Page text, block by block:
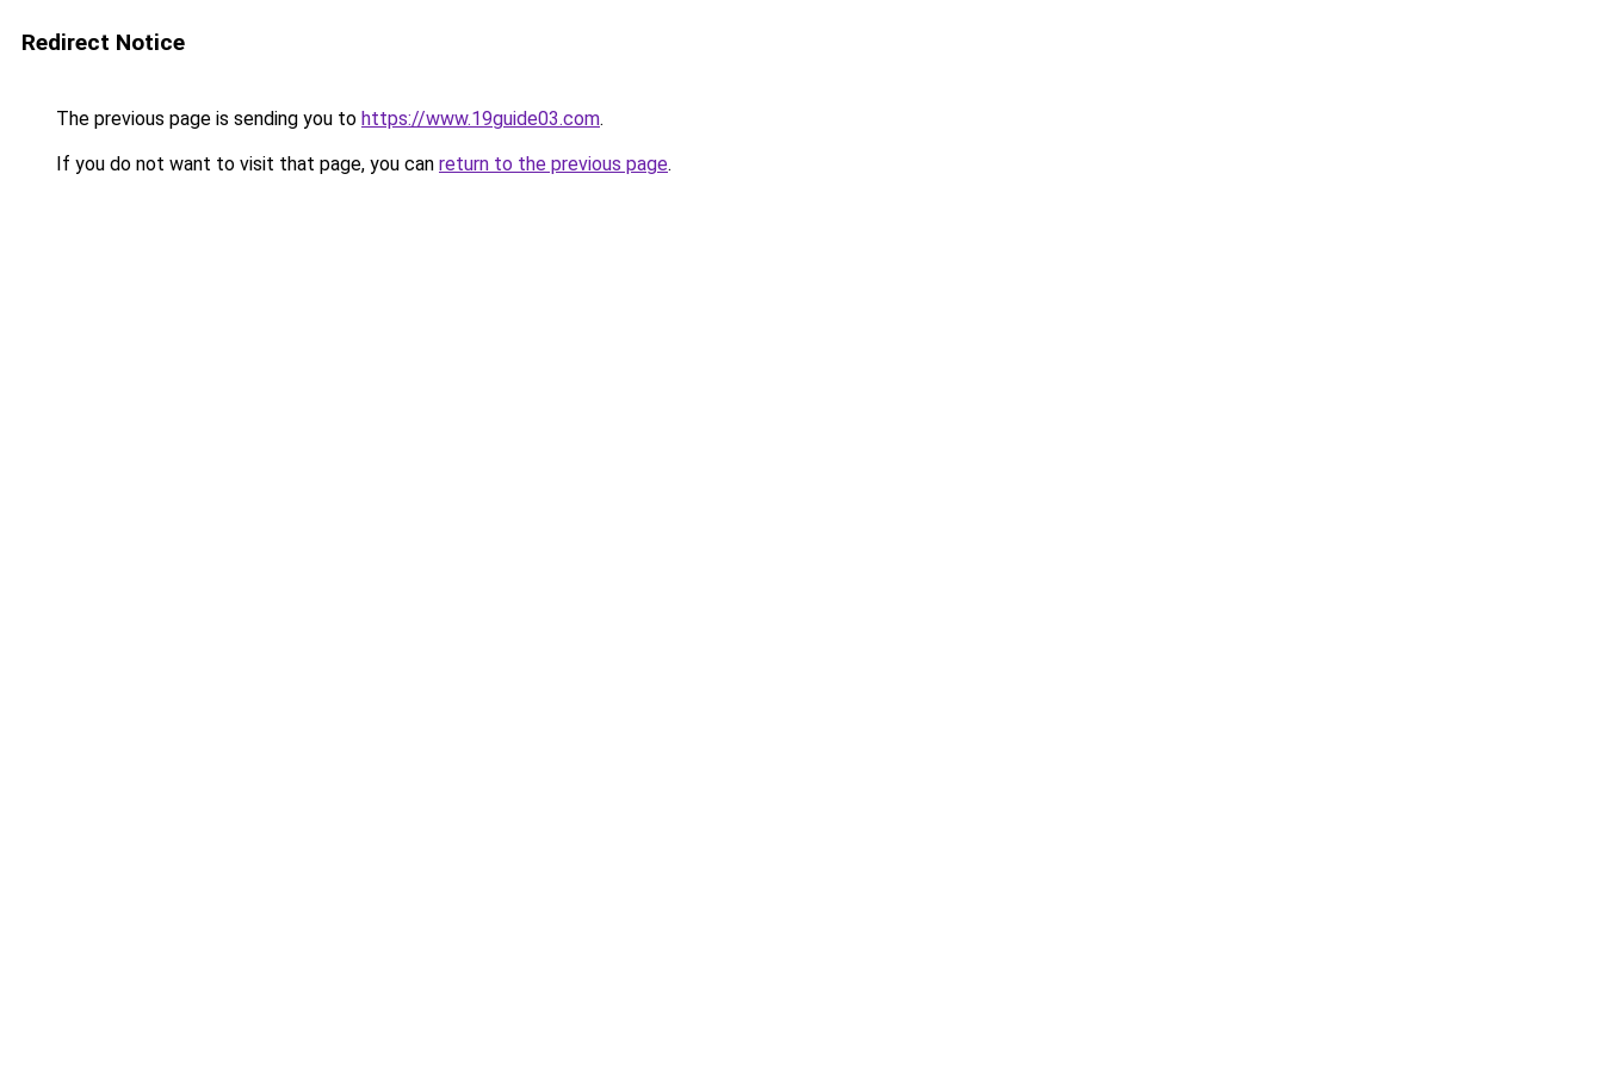
Redirect Notice
The previous page is sending you to https://www.19guide03.com.
If you do not want to visit that page, you can return to the previous page.